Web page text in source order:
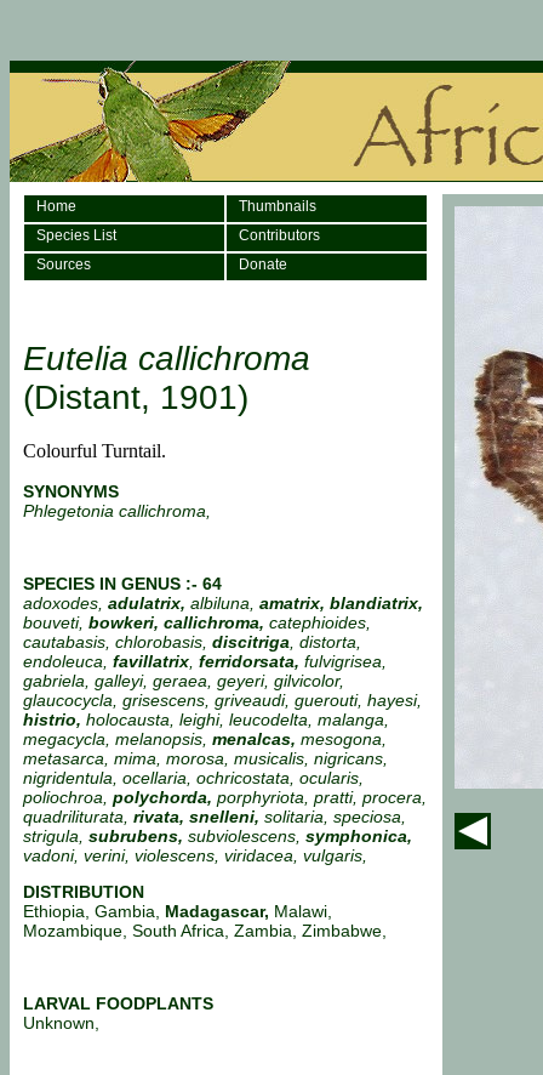
Home
Thumbnails
Species List
Contributors
Sources
Donate
Eutelia callichroma
(Distant, 1901)
Colourful Turntail.
SYNONYMS
Phlegetonia callichroma,
SPECIES IN GENUS :- 64
adoxodes, adulatrix, albiluna, amatrix, blandiatrix,
bouveti, bowkeri, callichroma, catephioides,
cautabasis, chlorobasis, discitriga , distorta,
endoleuca, favillatrix ferridorsata, fulvigrisea,
gabriela, galleyi, geraea, geyeri, gilvicolor,
glaucocycla, grisescens, griveaudi, guerouti, hayesi,
histrio, holocausta, leighi, leucodelta, malanga,
megacycla, melanopsis, menalcas, mesogona,
metasarca, mima, morosa, musicalis, nigricans,
nigridentula, ocellaria, ochricostata, ocularis,
poliochroa, polychorda, porphyriota, pratti, procera,
quadriliturata, rivata, snelleni, solitaria, speciosa,
strigula, subrubens, subviolescens, symphonica,
vadoni, verini, violescens, viridacea, vulgaris,
DISTRIBUTION
Ethiopia, Gambia, Madagascar, Malawi,
Mozambique, South Africa, Zambia, Zimbabwe,
LARVAL FOODPLANTS
Unknown,